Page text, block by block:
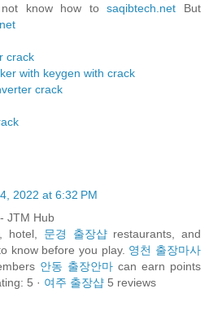
not know how tosaqibtech.net But
crack
with keygen with crack
crack
2022 at 6:32 PM
JTM Hub
hotel, 문경 출장샵restaurants, and
know before you play. 영천 출장마사
안동 출장안마 can earn points
5 · 여주 출장샵 ‎5 reviews